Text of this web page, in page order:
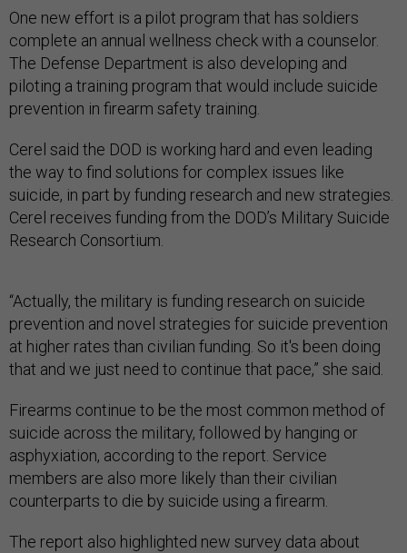
One new effort is a pilot program that has soldiers
complete an annual wellness check with a counselor.
The Defense Department is also developing and
piloting a training program that would include suicide
prevention in firearm safety training.
Cerel said the DOD is working hard and even leading
the way to find solutions for complex issues like
suicide, in part by funding research and new strategies.
Cerel receives funding from the DOD’s Military Suicide
Research Consortium.
“Actually, the military is funding research on suicide
prevention and novel strategies for suicide prevention
at higher rates than civilian funding. So it's been doing
that and we just need to continue that pace,” she said.
Firearms continue to be the most common method of
suicide across the military, followed by hanging or
asphyxiation, according to the report. Service
members are also more likely than their civilian
counterparts to die by suicide using a firearm.
The report also highlighted new survey data about